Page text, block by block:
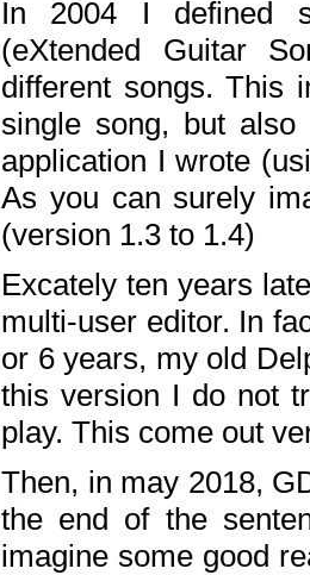
In 2004 I defined
(eXtended Guitar
different songs. This
single song, but
application I wrote
As you can surely
(version 1.3 to 1.4)
Excately ten years
multi-user editor. In
or 6 years, my old
this version I do not
play. This come out
Then, in may 2018,
the end of the
imagine some good